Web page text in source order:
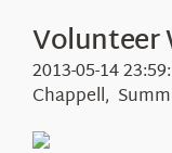
Events
Visit Us
Webcams
Education
Research
Volunteer
2013-05-14
Chappell,